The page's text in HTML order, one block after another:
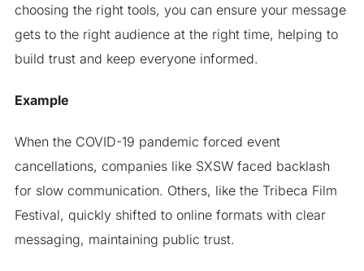
choosing the right tools, you can ensure your message
gets to the right audience at the right time, helping to
build trust and keep everyone informed.
Example
When the COVID-19 pandemic forced event
cancellations, companies like SXSW faced backlash
for slow communication. Others, like the Tribeca Film
Festival, quickly shifted to online formats with clear
messaging, maintaining public trust.